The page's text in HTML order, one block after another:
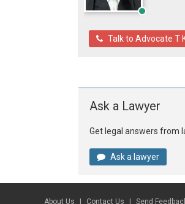
Talk to Advocate T
Ask a Lawyer
Get legal answers from
Ask a lawyer
About Us Contact Us Send